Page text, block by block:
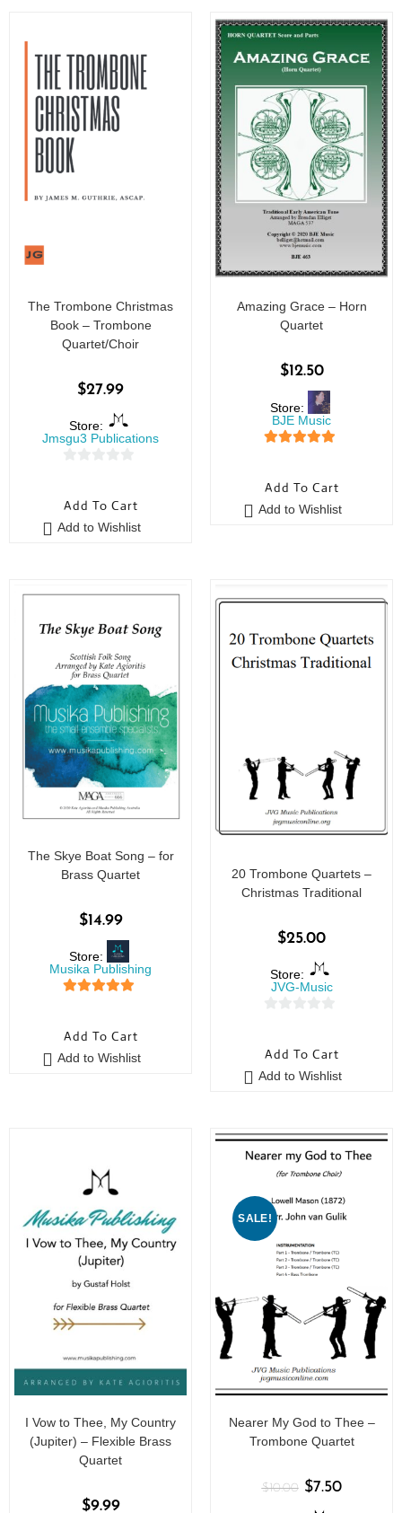
The Trombone Christmas
Book – Trombone
Quartet/Choir
$27.99
Store:
Jmsgu3 Publications
u
t
5
Add To Cart
Add to Wishlist
Amazing Grace – Horn
Quartet
$12.50
Store:
BJE Music
Add To Cart
Add to Wishlist
The Skye Boat Song – for
Brass Quartet
$14.99
Store:
Musika Publishing
Add To Cart
Add to Wishlist
20 Trombone Quartets –
Christmas Traditional
$25.00
Store:
JVG-Music
u
t
5
Add To Cart
Add to Wishlist
I Vow to Thee, My Country
(Jupiter) – Flexible Brass
Quartet
$9.99
SALE!
Nearer My God to Thee –
Trombone Quartet
$10.00 $7.50